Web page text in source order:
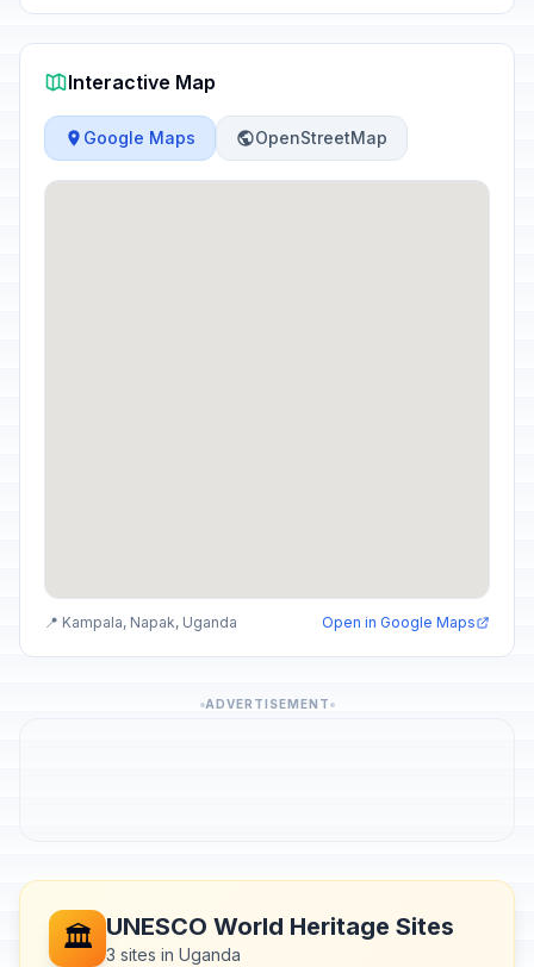
Interactive Map
Google Maps OpenStreetMap
📍 Kampala, Napak, Uganda Open in Google Maps
ADVERTISEMENT
🏛️ UNESCO World Heritage Sites
3 sites in Uganda